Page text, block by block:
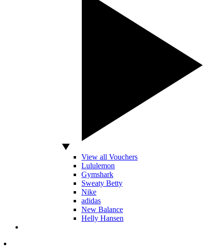
View all Vouchers
Lululemon
Gymshark
Sweaty Betty
Nike
adidas
New Balance
Helly Hansen